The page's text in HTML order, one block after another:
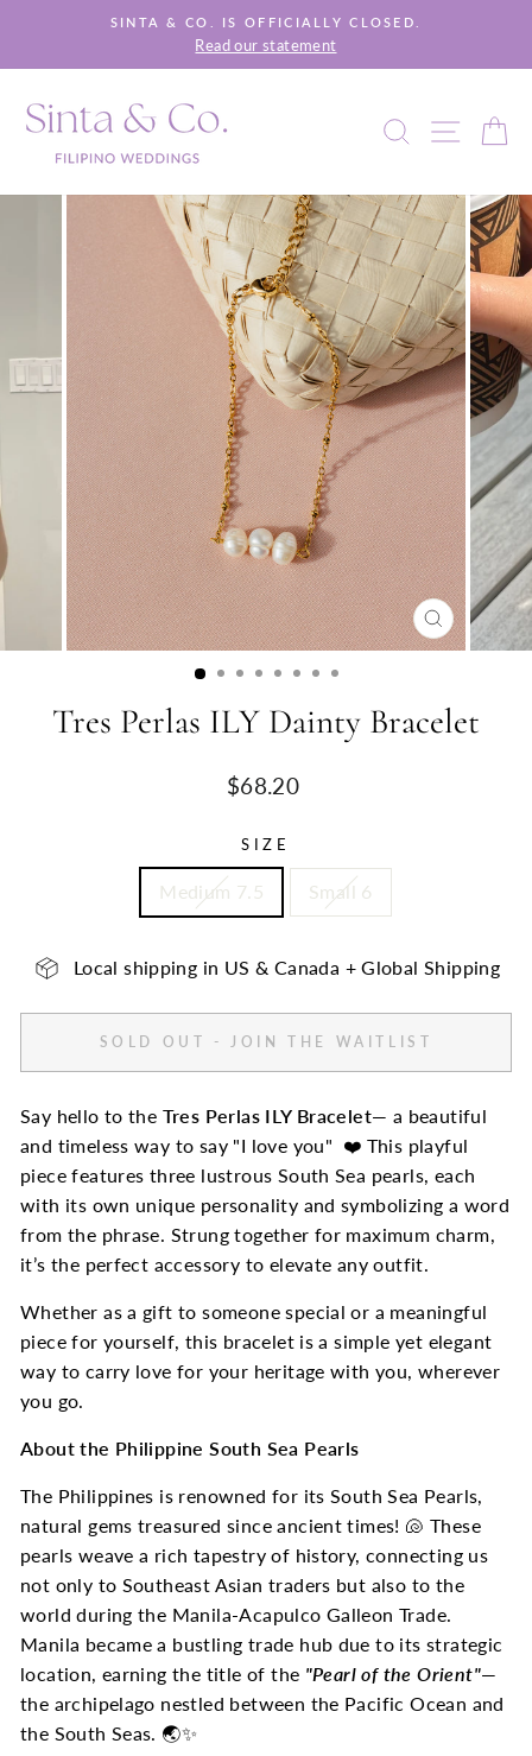
content
Pause
SINTA & CO. IS OFFICIALLY CLOSED.
Read our statement
SEARCH
SITE
CLOSE
(ESC)
Tres Perlas ILY Dainty Bracelet
Regular
$68.20
SIZE
Medium 7.5 Small 6
Local shipping in US & Canada + Global Shipping
SOLD OUT - JOIN THE WAITLIST
Say hello to the Tres Perlas ILY Bracelet— a beautiful
and timeless way to say "I love you" ❤️ This playful
piece features three lustrous South Sea pearls, each
with its own unique personality and symbolizing a word
from the phrase. Strung together for maximum charm,
it’s the perfect accessory to elevate any outfit.
Whether as a gift to someone special or a meaningful
piece for yourself, this bracelet is a simple yet elegant
way to carry love for your heritage with you, wherever
you go.
About the Philippine South Sea Pearls
The Philippines is renowned for its South Sea Pearls,
natural gems treasured since ancient times! 🐚 These
pearls weave a rich tapestry of history, connecting us
not only to Southeast Asian traders but also to the
world during the Manila-Acapulco Galleon Trade.
Manila became a bustling trade hub due to its strategic
location, earning the title of the "Pearl of the Orient"—
the archipelago nestled between the Pacific Ocean and
the South Seas. 🌏✨